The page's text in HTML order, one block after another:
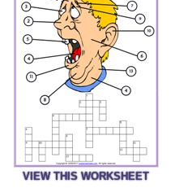
VIEW THIS WORKSHEET